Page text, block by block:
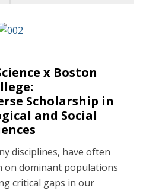
x Boston
Scholarship in
and Social
disciplines, have often
on dominant populations
critical gaps in our